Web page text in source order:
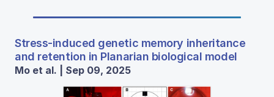
Stress-induced genetic memory inheritance
and retention in Planarian biological model
Mo et al. | Sep 09, 2025